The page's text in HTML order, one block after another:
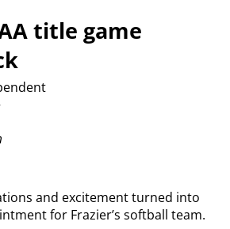
title game
and excitement turned into
for Frazier’s softball team.